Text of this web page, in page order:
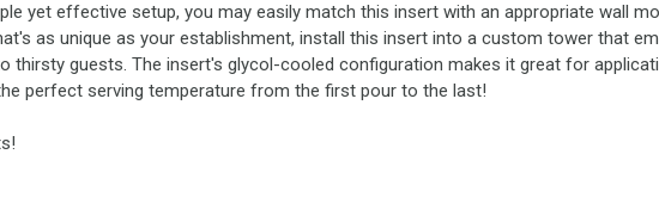
yet effective setup, you may easily match this insert with an appropriate wall
as unique as your establishment, install this insert into a custom tower that
guests. The insert's glycol-cooled configuration makes it great for
perfect serving temperature from the first pour to the last!